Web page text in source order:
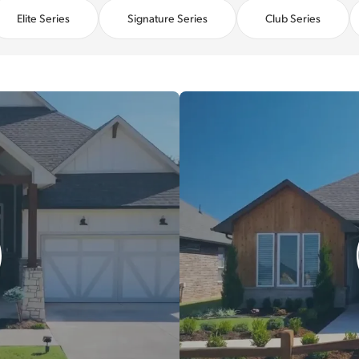
Elite Series Signature Series Club Series